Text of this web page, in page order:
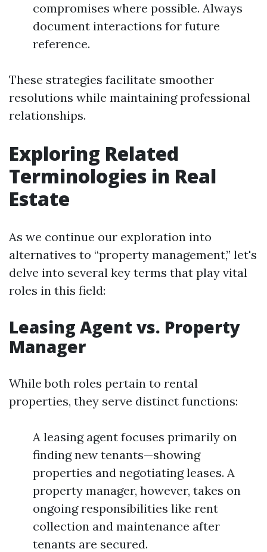
compromises where possible. Always
document interactions for future
reference.
These strategies facilitate smoother
resolutions while maintaining professional
relationships.
Exploring Related
Terminologies in Real
Estate
As we continue our exploration into
alternatives to “property management,” let's
delve into several key terms that play vital
roles in this field:
Leasing Agent vs. Property
Manager
While both roles pertain to rental
properties, they serve distinct functions:
A leasing agent focuses primarily on
finding new tenants—showing
properties and negotiating leases. A
property manager, however, takes on
ongoing responsibilities like rent
collection and maintenance after
tenants are secured.